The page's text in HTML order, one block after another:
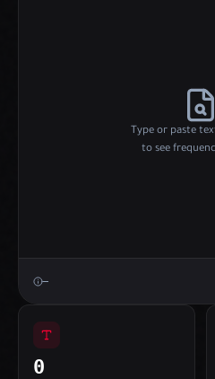
Type or paste
to see
—
0